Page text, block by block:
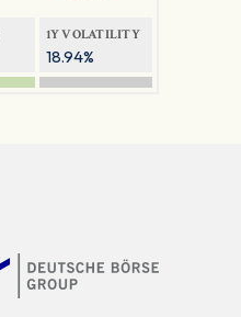
1Y VOLATILITY
18.94%